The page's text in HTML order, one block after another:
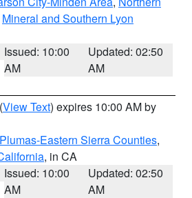
Mineral and Southern Lyon
Issued: 10:00
AM
Updated: 02:50
AM
(View Text) expires 10:00 AM by
Eastern Sierra Counties,
, in CA
Issued: 10:00
AM
Updated: 02:50
AM